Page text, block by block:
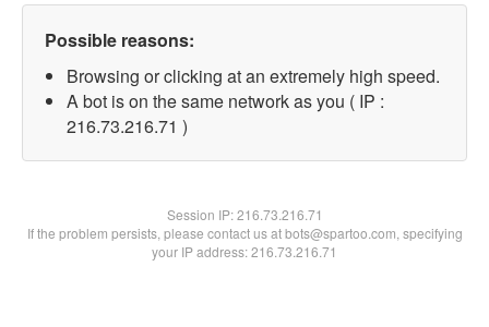
Possible reasons:
Browsing or clicking at an extremely high speed.
A bot is on the same network as you ( IP :
216.73.216.71 )
Session IP:216.73.216.71
If the problem persists, please contact us at bots@spartoo.com, specifying
your IP address: 216.73.216.71